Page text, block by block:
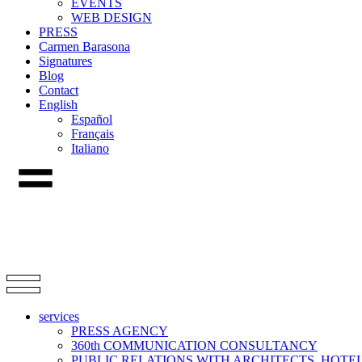
EVENTS
WEB DESIGN
PRESS
Carmen Barasona
Signatures
Blog
Contact
English
Español
Français
Italiano
services
PRESS AGENCY
360th COMMUNICATION CONSULTANCY